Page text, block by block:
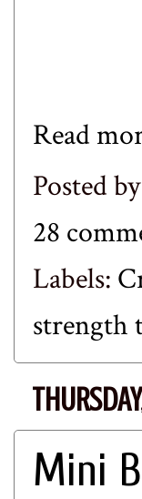
Read
Posted by
28
Labels:
strength
Mini